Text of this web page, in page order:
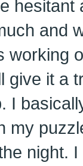
hesitant
and
working
give it a
I
my
night.